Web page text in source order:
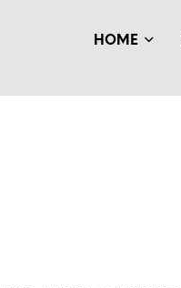
HOME